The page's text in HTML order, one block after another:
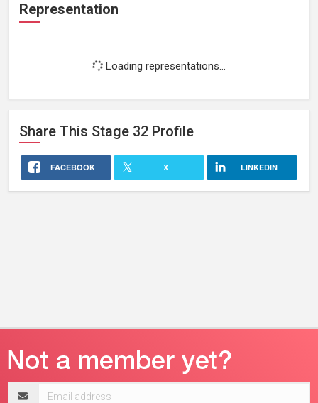
Representation
Loading representations...
Share This Stage 32 Profile
FACEBOOK X LINKEDIN